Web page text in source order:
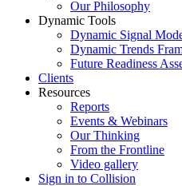
Our Philosophy
Dynamic Tools
Dynamic Signal
Dynamic Trends
Future Readiness
Clients
Resources
Reports
Events & Webinars
Our Thinking
From the Frontline
Video gallery
Sign in to Collision